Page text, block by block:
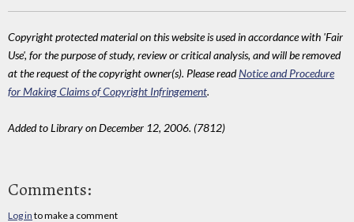
Copyright protected material on this website is used in accordance with 'Fair
Use', for the purpose of study, review or critical analysis, and will be removed
at the request of the copyright owner(s). Please readNotice and Procedure
for Making Claims of Copyright Infringement.
Added to Library on December 12, 2006. (7812)
Comments:
Log in to make a comment